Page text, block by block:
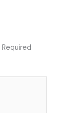
Required